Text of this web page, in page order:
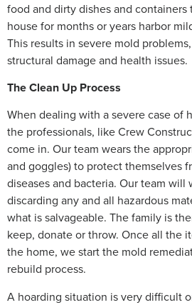
food and dirty dishes and
house for months or years harbor
This results in severe mold
structural damage and health issues.
The Clean Up Process
When dealing with a severe case of
the professionals, like Crew
come in. Our team wears the
and goggles) to protect themselves
diseases and bacteria. Our team will
discarding any and all hazardous
what is salvageable. The family is
keep, donate or throw. Once all the
the home, we start the mold
rebuild process.
A hoarding situation is very difficult